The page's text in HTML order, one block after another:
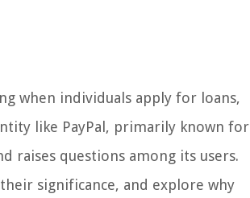
when individuals apply for loans,
like PayPal, primarily known for
raises questions among its users.
significance, and explore why